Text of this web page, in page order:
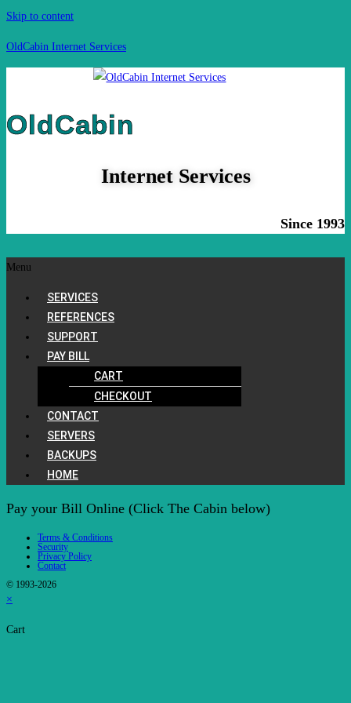
Skip to content
OldCabin Internet Services
OldCabin
Internet Services
Since 1993
Menu
SERVICES
REFERENCES
SUPPORT
PAY BILL
CART
CHECKOUT
CONTACT
SERVERS
BACKUPS
HOME
Pay your Bill Online (Click The Cabin below)
Terms & Conditions
Security
Privacy Policy
Contact
© 1993-2026
×
Cart